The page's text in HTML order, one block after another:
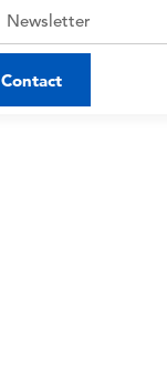
Newsletter
Contact